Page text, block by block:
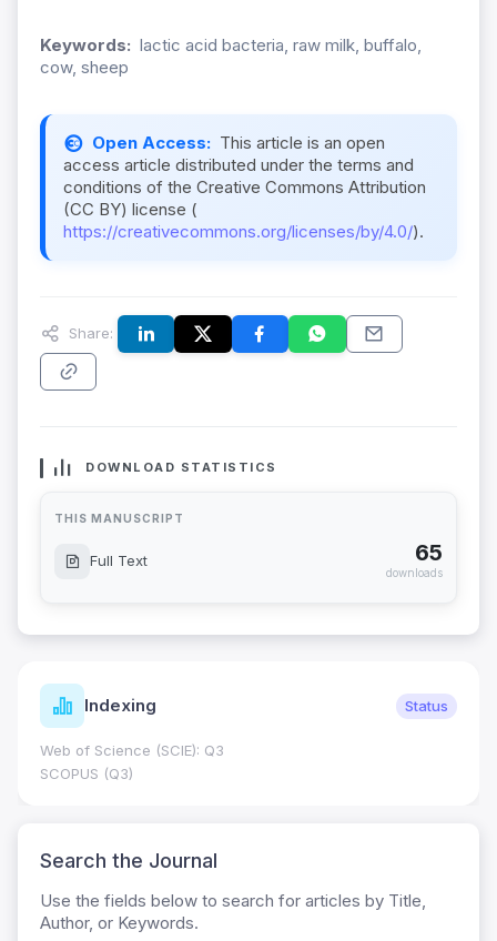
Keywords: lactic acid bacteria, raw milk, buffalo,
cow, sheep
Open Access: This article is an open
access article distributed under the terms and
conditions of the Creative Commons Attribution
(CC BY) license (
https://creativecommons.org/licenses/by/4.0/).
Share:
DOWNLOAD STATISTICS
THIS MANUSCRIPT
Full Text 65
downloads
Indexing Status
Web of Science (SCIE): Q3
SCOPUS (Q3)
Search the Journal
Use the fields below to search for articles by Title,
Author, or Keywords.